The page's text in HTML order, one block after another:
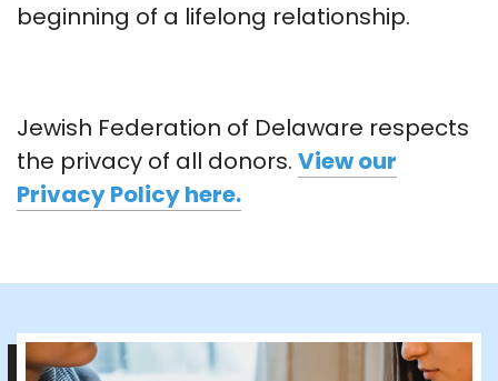
beginning of a lifelong relationship.
Jewish Federation of Delaware respects
the privacy of all donors. View our
Privacy Policy here.